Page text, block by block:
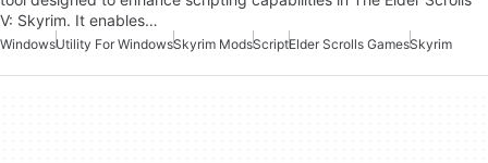
V: Skyrim. It enables…
WindowsUtility For WindowsSkyrim ModsScriptElder Scrolls GamesSkyrim